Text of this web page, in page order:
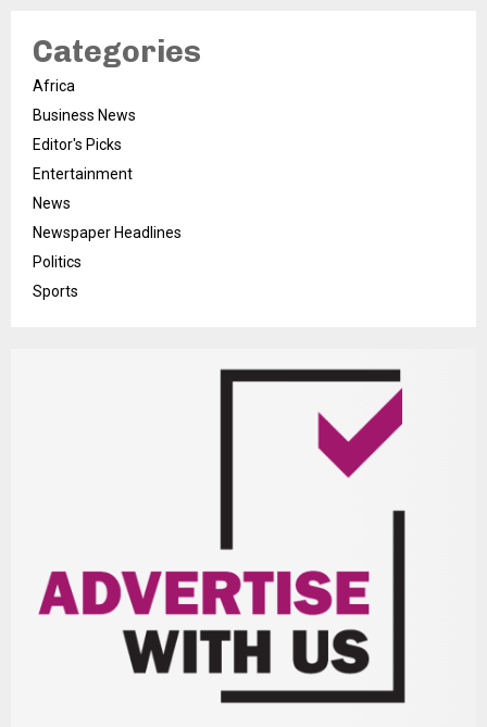
Categories
Africa
Business News
Editor's Picks
Entertainment
News
Newspaper Headlines
Politics
Sports